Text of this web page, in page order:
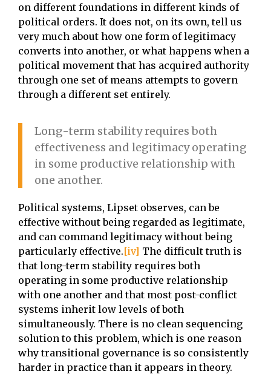
on different foundations in different kinds of
political orders. It does not, on its own, tell us
very much about how one form of legitimacy
converts into another, or what happens when a
political movement that has acquired authority
through one set of means attempts to govern
through a different set entirely.
Long-term stability requires both
effectiveness and legitimacy operating
in some productive relationship with
one another.
Political systems, Lipset observes, can be
effective without being regarded as legitimate,
and can command legitimacy without being
particularly effective.[iv] The difficult truth is
that long-term stability requires both
operating in some productive relationship
with one another and that most post-conflict
systems inherit low levels of both
simultaneously. There is no clean sequencing
solution to this problem, which is one reason
why transitional governance is so consistently
harder in practice than it appears in theory.